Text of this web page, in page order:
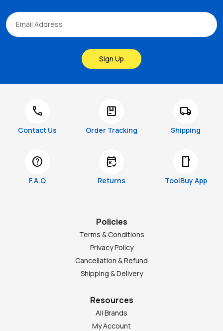
Sign Up
call
Contact Us
package
Order Tracking
local_shipping
Shipping
help
F.A.Q
free_cancellation
Returns
smartphone
ToolBuy App
Policies
Terms & Conditions
Privacy Policy
Cancellation & Refund
Shipping & Delivery
Resources
All Brands
My Account